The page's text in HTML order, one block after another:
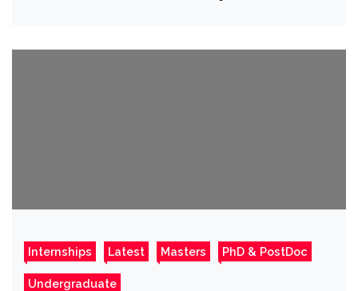
Internships Latest Masters PhD & PostDoc
Undergraduate